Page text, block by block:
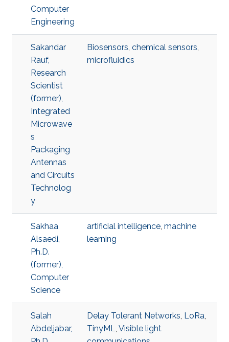
Computer
Engineering
Sakandar
Rauf,
Research
Scientist
(former),
Integrated
Microwave
s
Packaging
Antennas
and Circuits
Technolog
y
Biosensors, chemical sensors,
microfluidics
Sakhaa
Alsaedi,
Ph.D.
(former),
Computer
Science
artificial intelligence, machine
learning
Salah
Abdeljabar,
Delay Tolerant Networks, LoRa,
TinyML, Visible light